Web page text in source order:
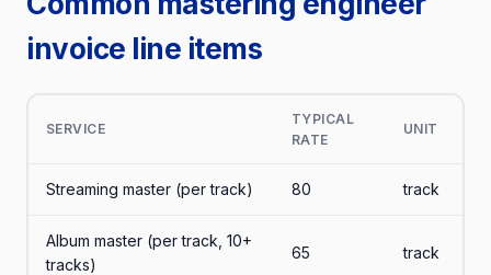
invoice line items
SERVICE
TYPICAL
RATE
UNIT
Streaming master (per track) 80 track
Album master (per track, 10+
tracks)
65 track